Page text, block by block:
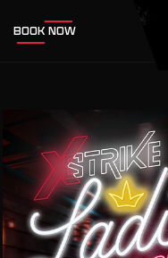
BOOK NOW